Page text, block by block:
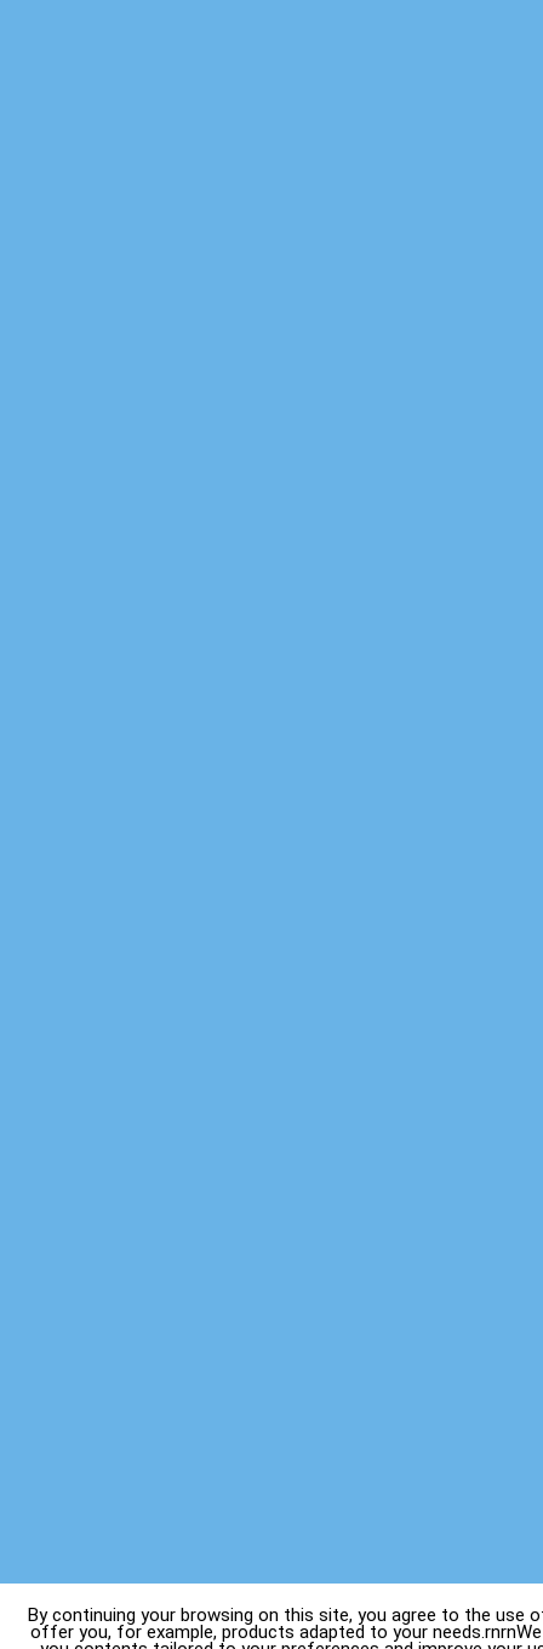
By continuing your browsing on this site, you agree to the use
offer you, for example, products adapted to your